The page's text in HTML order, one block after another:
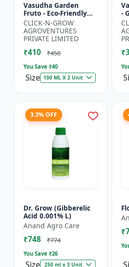
Vasudha Garden
Fruto - Eco-Friendly
Plant Nutrient |
Organic Growth
Solution | Botanical
Plant Boost...
CLICK-N-GROW
AGROVENTURES
PRIVATE LIMITED
₹410 ₹450
You Save ₹40
Size 100 ML X 2 Unit
-
|
3.3% OFF
Dr. Grow (Gibberelic
Acid 0.001% L)
Anand Agro Care
₹748 ₹774
You Save ₹26
Size 250 ml x 3 Unit